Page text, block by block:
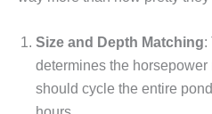
Size and Depth Matching:
determines the
should cycle the entire